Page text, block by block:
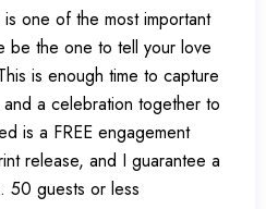
one of the most important
be the one to tell your love
is enough time to capture
a celebration together to
is a FREE engagement
release, and I guarantee a
50 guests or less